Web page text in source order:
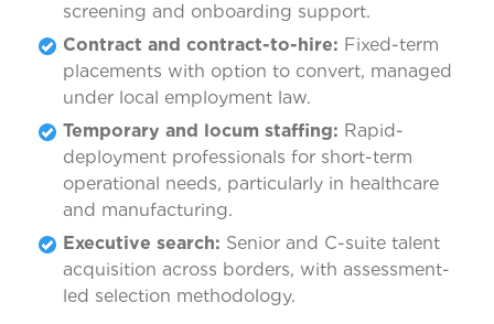
screening and onboarding support.
Contract and contract-to-hire: Fixed-term
placements with option to convert, managed
under local employment law.
Temporary and locum staffing: Rapid-
deployment professionals for short-term
operational needs, particularly in healthcare
and manufacturing.
Executive search: Senior and C-suite talent
acquisition across borders, with assessment-
led selection methodology.